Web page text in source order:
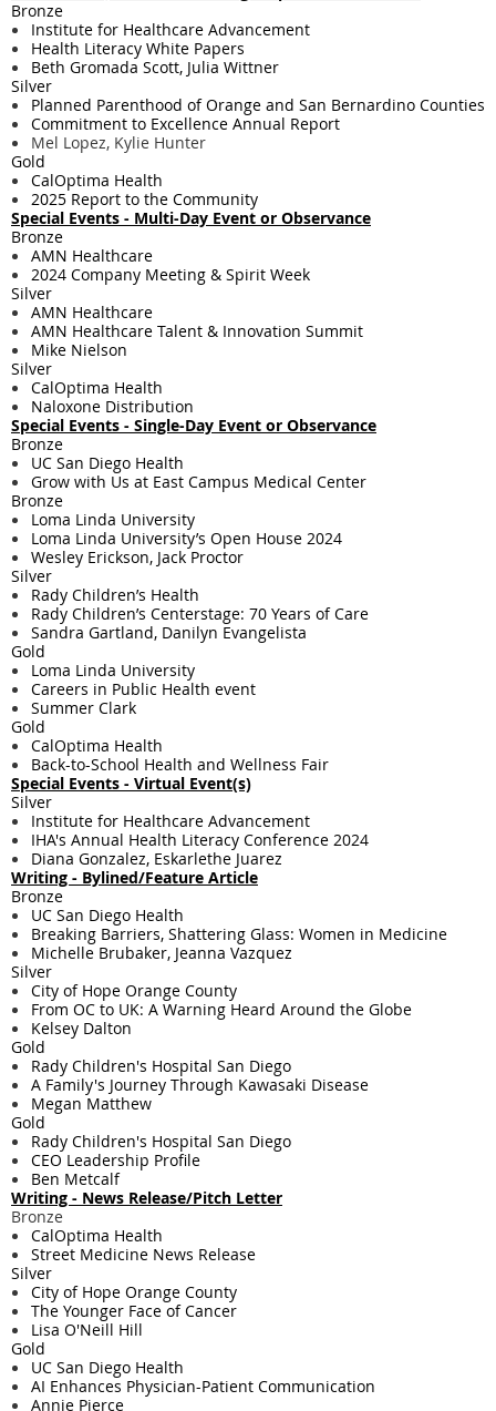
Bronze
Institute for Healthcare Advancement
Health Literacy White Papers
Beth Gromada Scott, Julia Wittner
Silver
Planned Parenthood of Orange and San Bernardino Counties
Commitment to Excellence Annual Report
Mel Lopez, Kylie Hunter
Gold
CalOptima Health
2025 Report to the Community
Special Events - Multi-Day Event or Observance
Bronze
AMN Healthcare
2024 Company Meeting & Spirit Week
Silver
AMN Healthcare
AMN Healthcare Talent & Innovation Summit
Mike Nielson
Silver
CalOptima Health
Naloxone Distribution
Special Events - Single-Day Event or Observance
Bronze
UC San Diego Health
Grow with Us at East Campus Medical Center
Bronze
Loma Linda University
Loma Linda University’s Open House 2024
Wesley Erickson, Jack Proctor
Silver
Rady Children’s Health
Rady Children’s Centerstage: 70 Years of Care
Sandra Gartland, Danilyn Evangelista
Gold
Loma Linda University
Careers in Public Health event
Summer Clark
Gold
CalOptima Health
Back-to-School Health and Wellness Fair
Special Events - Virtual Event(s)
Silver
Institute for Healthcare Advancement
IHA's Annual Health Literacy Conference 2024
Diana Gonzalez, Eskarlethe Juarez
Writing - ​Bylined/Feature Article
Bronze
UC San Diego Health
Breaking Barriers, Shattering Glass: Women in Medicine
Michelle Brubaker, Jeanna Vazquez
Silver
City of Hope Orange County
From OC to UK: A Warning Heard Around the Globe
Kelsey Dalton
Gold
Rady Children's Hospital San Diego
A Family's Journey Through Kawasaki Disease
Megan Matthew
Gold
Rady Children's Hospital San Diego
CEO Leadership Profile
Ben Metcalf
Writing - ​News Release/Pitch Letter
Bronze
CalOptima Health
Street Medicine News Release
Silver
City of Hope Orange County
The Younger Face of Cancer
Lisa O'Neill Hill
Gold
UC San Diego Health
AI Enhances Physician-Patient Communication
Annie Pierce